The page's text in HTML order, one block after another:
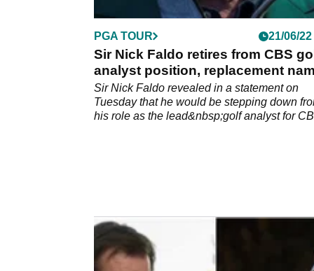
PGA TOUR 21/06/22
Sir Nick Faldo retires from CBS
analyst position, replacement
Sir Nick Faldo revealed in a statement on
Tuesday that he would be stepping down
his role as the lead&nbsp;golf analyst for